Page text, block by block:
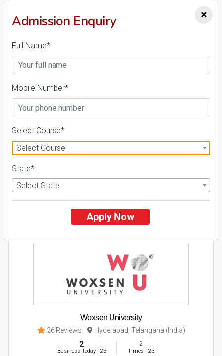
World University Of Design
26 Reviews
Business Today
2
NIRF ' 21
Woxsen University
26 Reviews Hyderabad, Telangana (India)
2
Business Today' 23
2
Times ' 23
×
Admission Enquiry
Full Name*
Mobile Number*
Select Course*
Select Course
State*
Select State
Apply Now